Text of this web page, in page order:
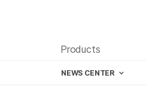
Products
NEWS CENTER